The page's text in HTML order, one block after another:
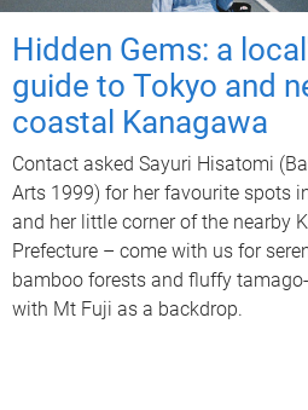
Hidden Gems: a
guide to Tokyo and
coastal Kanagawa
Contact asked Sayuri Hisatomi
Arts 1999) for her favourite spots
and her little corner of the nearby
Prefecture – come with us for
bamboo forests and fluffy
with Mt Fuji as a backdrop.